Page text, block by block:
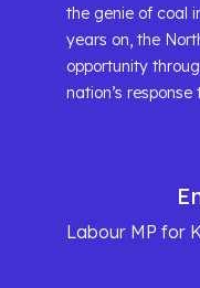
the genie of coal
years on, the
opportunity
nation’s
Labour MP for